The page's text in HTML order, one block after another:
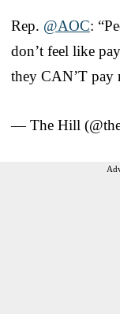
Rep. @AOC:
don’t feel like
they CAN’T pay
— The Hill